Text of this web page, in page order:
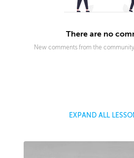
There are no
New comments from the
EXPAND ALL